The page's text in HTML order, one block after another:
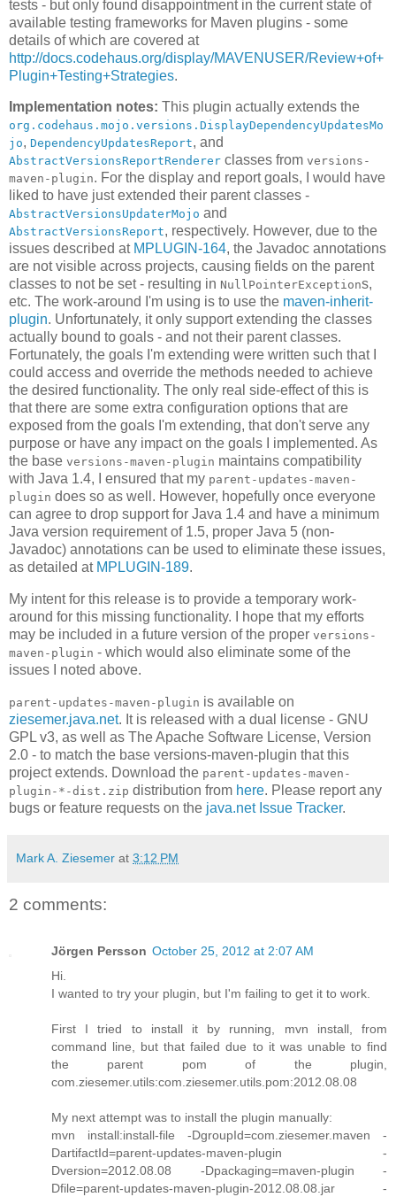
tests - but only found disappointment in the current state of
available testing frameworks for Maven plugins - some
details of which are covered at
http://docs.codehaus.org/display/MAVENUSER/Review+of+
Plugin+Testing+Strategies.
Implementation notes: This plugin actually extends the
org.codehaus.mojo.versions.DisplayDependencyUpdatesMo
jo, DependencyUpdatesReport, and
AbstractVersionsReportRenderer classes from versions-
maven-plugin. For the display and report goals, I would have
liked to have just extended their parent classes -
AbstractVersionsUpdaterMojo and
AbstractVersionsReport, respectively. However, due to the
issues described at MPLUGIN-164, the Javadoc annotations
are not visible across projects, causing fields on the parent
classes to not be set - resulting in NullPointerExceptions,
etc. The work-around I'm using is to use the maven-inherit-
plugin. Unfortunately, it only support extending the classes
actually bound to goals - and not their parent classes.
Fortunately, the goals I'm extending were written such that I
could access and override the methods needed to achieve
the desired functionality. The only real side-effect of this is
that there are some extra configuration options that are
exposed from the goals I'm extending, that don't serve any
purpose or have any impact on the goals I implemented. As
the base versions-maven-plugin maintains compatibility
with Java 1.4, I ensured that my parent-updates-maven-
plugin does so as well. However, hopefully once everyone
can agree to drop support for Java 1.4 and have a minimum
Java version requirement of 1.5, proper Java 5 (non-
Javadoc) annotations can be used to eliminate these issues,
as detailed at MPLUGIN-189.
My intent for this release is to provide a temporary work-
around for this missing functionality. I hope that my efforts
may be included in a future version of the proper versions-
maven-plugin - which would also eliminate some of the
issues I noted above.
parent-updates-maven-plugin is available on
ziesemer.java.net. It is released with a dual license - GNU
GPL v3, as well as The Apache Software License, Version
2.0 - to match the base versions-maven-plugin that this
project extends. Download the parent-updates-maven-
plugin-*-dist.zip distribution from here. Please report any
bugs or feature requests on the java.net Issue Tracker.
Mark A. Ziesemer at 3:12 PM
2 comments:
Jörgen Persson October 25, 2012 at 2:07 AM
Hi.
I wanted to try your plugin, but I'm failing to get it to work.
First I tried to install it by running, mvn install, from
command line, but that failed due to it was unable to find
the parent pom of the plugin,
com.ziesemer.utils:com.ziesemer.utils.pom:2012.08.08
My next attempt was to install the plugin manually:
mvn install:install-file -DgroupId=com.ziesemer.maven -
DartifactId=parent-updates-maven-plugin -
Dversion=2012.08.08 -Dpackaging=maven-plugin -
Dfile=parent-updates-maven-plugin-2012.08.08.jar -